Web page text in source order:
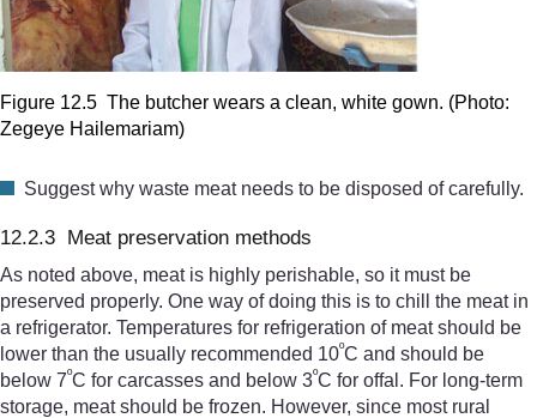
Figure 12.5 The butcher wears a clean, white gown. (Photo:
Zegeye Hailemariam)
Suggest why waste meat needs to be disposed of carefully.
12.2.3 Meat preservation methods
As noted above, meat is highly perishable, so it must be
preserved properly. One way of doing this is to chill the meat in
a refrigerator. Temperatures for refrigeration of meat should be
lower than the usually recommended 10ºC and should be
below 7ºC for carcasses and below 3ºC for offal. For long-term
storage, meat should be frozen. However, since most rural